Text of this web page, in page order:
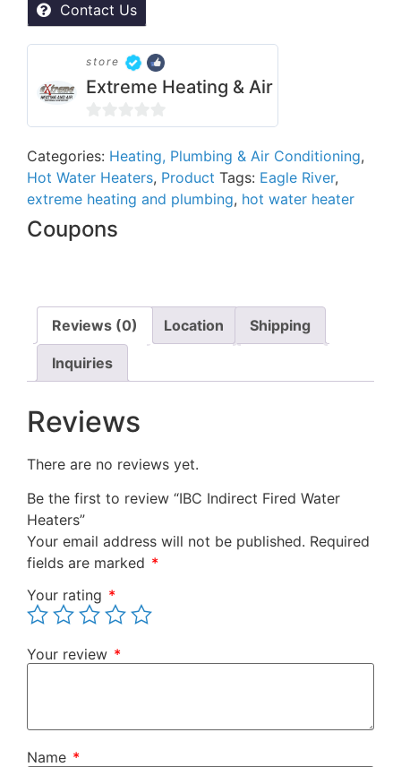
Contact Us
store
Extreme Heating & Air
0
out
of
5
Categories: Heating, Plumbing & Air Conditioning,
Hot Water Heaters, Product Tags: Eagle River,
extreme heating and plumbing, hot water heater
Coupons
Reviews (0) Location Shipping
Inquiries
Reviews
There are no reviews yet.
Be the first to review “IBC Indirect Fired Water
Heaters”
Your email address will not be published. Required
fields are marked *
Your rating *
Your review *
Name *